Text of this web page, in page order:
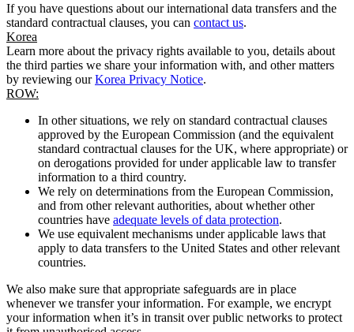
If you have questions about our international data transfers and the
standard contractual clauses, you can contact us.
Korea
Learn more about the privacy rights available to you, details about
the third parties we share your information with, and other matters
by reviewing ourKorea Privacy Notice.
ROW:
In other situations, we rely on standard contractual clauses
approved by the European Commission (and the equivalent
standard contractual clauses for the UK, where appropriate) or
on derogations provided for under applicable law to transfer
information to a third country.
We rely on determinations from the European Commission,
and from other relevant authorities, about whether other
countries have adequate levels of data protection.
We use equivalent mechanisms under applicable laws that
apply to data transfers to the United States and other relevant
countries.
We also make sure that appropriate safeguards are in place
whenever we transfer your information. For example, we encrypt
your information when it’s in transit over public networks to protect